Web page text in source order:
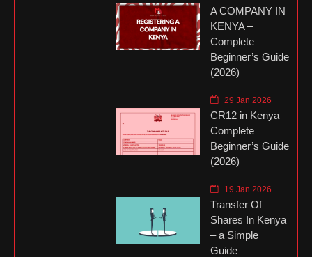
A COMPANY IN
KENYA –
Complete
Beginner’s Guide
(2026)
29 Jan 2026
CR12 in Kenya –
Complete
Beginner’s Guide
(2026)
19 Jan 2026
Transfer Of
Shares In Kenya
– a Simple
Guide